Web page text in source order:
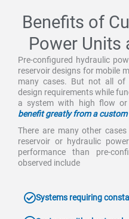
Benefits of
Power Units
Pre-configured hydraulic
reservoir designs for mobile
many cases. But not all of
design requirements while
a system with high flow
benefit greatly from a
There are many other
reservoir or hydraulic
performance than pre-
observed include
Systems requiring